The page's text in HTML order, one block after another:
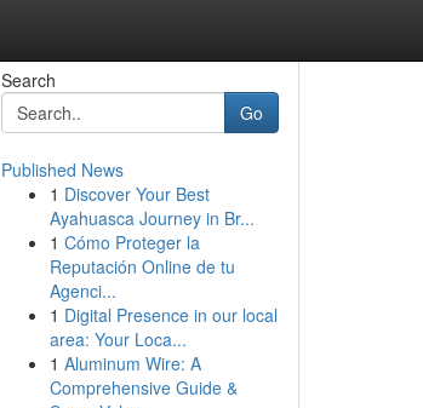
Search
Go
Published News
1 Discover Your Best
Ayahuasca Journey in Br...
1 Cómo Proteger la
Reputación Online de tu
Agenci...
1 Digital Presence in our local
area: Your Loca...
1 Aluminum Wire: A
Comprehensive Guide &